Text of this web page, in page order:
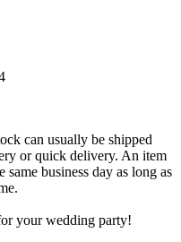
can usually be shipped
or quick delivery. An item
business day as long as
your wedding party!